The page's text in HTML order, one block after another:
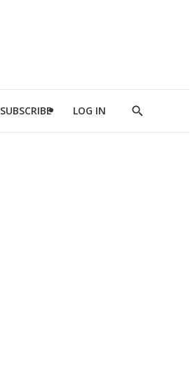
SUBSCRIBE LOG IN
Show